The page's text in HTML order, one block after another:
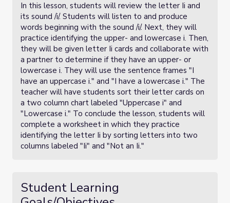
In this lesson, students will review the letter Ii and
its sound /i/. Students will listen to and produce
words beginning with the sound /i/. Next, they will
practice identifying the upper- and lowercase i. Then,
they will be given letter Ii cards and collaborate with
a partner to determine if they have an upper- or
lowercase i. They will use the sentence frames "I
have an uppercase i." and "I have a lowercase i." The
teacher will have students sort their letter cards on
a two column chart labeled "Uppercase i" and
"Lowercase i." To conclude the lesson, students will
complete a worksheet in which they practice
identifying the letter Ii by sorting letters into two
columns labeled "Ii" and "Not an Ii."
Student Learning